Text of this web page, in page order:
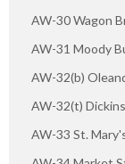
AW-30 Wagon
AW-31 Moody
AW-32(b)
AW-32(t)
AW-33 St.